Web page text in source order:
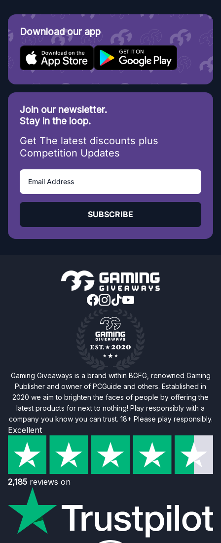
Download our app
Join our newsletter.
Stay in the loop.
Get The latest discounts plus
Competition Updates
SUBSCRIBE
Gaming Giveaways is a brand within BGFG, renowned Gaming
Publisher and owner of PCGuide and others. Established in
2020 we aim to brighten the faces of people by offering the
latest products for next to nothing! Play responsibly with a
company you know you can trust. 18+ Please play responsibly.
Excellent
2,185 reviews on